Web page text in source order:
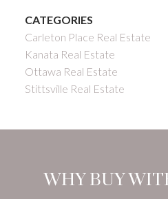
CATEGORIES
Carleton Place Real Estate
Kanata Real Estate
Ottawa Real Estate
Stittsville Real Estate
WHY BUY